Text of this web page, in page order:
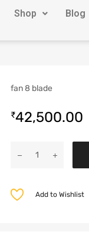
Shop Blog
fan 8 blade
₹42,500.00
Add to Wishlist